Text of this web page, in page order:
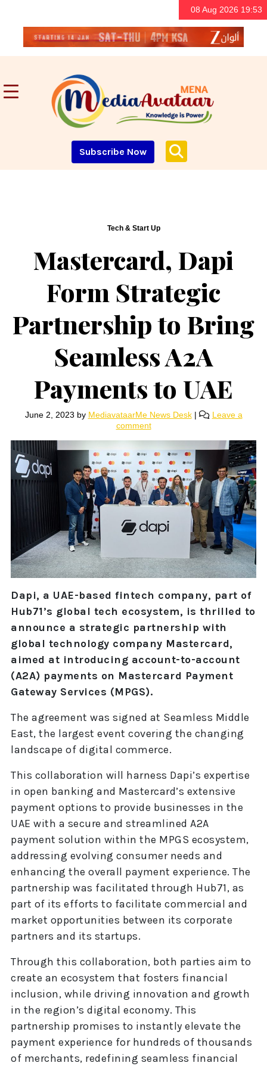
08 Aug 2026 19:53
Subscribe Now
Tech & Start Up
Mastercard, Dapi
Form Strategic
Partnership to Bring
Seamless A2A
Payments to UAE
June 2, 2023 by MediavataarMe News Desk |
Leave a
comment
Dapi, a UAE-based fintech company, part of
Hub71’s global tech ecosystem, is thrilled to
announce a strategic partnership with
global technology company Mastercard,
aimed at introducing account-to-account
(A2A) payments on Mastercard Payment
Gateway Services (MPGS).
The agreement was signed at Seamless Middle
East, the largest event covering the changing
landscape of digital commerce.
This collaboration will harness Dapi’s expertise
in open banking and Mastercard’s extensive
payment options to provide businesses in the
UAE with a secure and streamlined A2A
payment solution within the MPGS ecosystem,
addressing evolving consumer needs and
enhancing the overall payment experience. The
partnership was facilitated through Hub71, as
part of its efforts to facilitate commercial and
market opportunities between its corporate
partners and its startups.
Through this collaboration, both parties aim to
create an ecosystem that fosters financial
inclusion, while driving innovation and growth
in the region’s digital economy. This
partnership promises to instantly elevate the
payment experience for hundreds of thousands
of merchants, redefining seamless financial